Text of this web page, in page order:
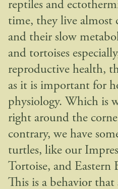
reptiles and
time, they live almost
and their slow
and tortoises
reproductive health,
as it is important for
physiology. Which is
right around the
contrary, we have
turtles, like our
Tortoise, and Eastern
This is a behavior